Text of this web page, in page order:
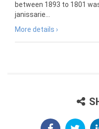
between 1893 to 1801
janissarie...
More details ›